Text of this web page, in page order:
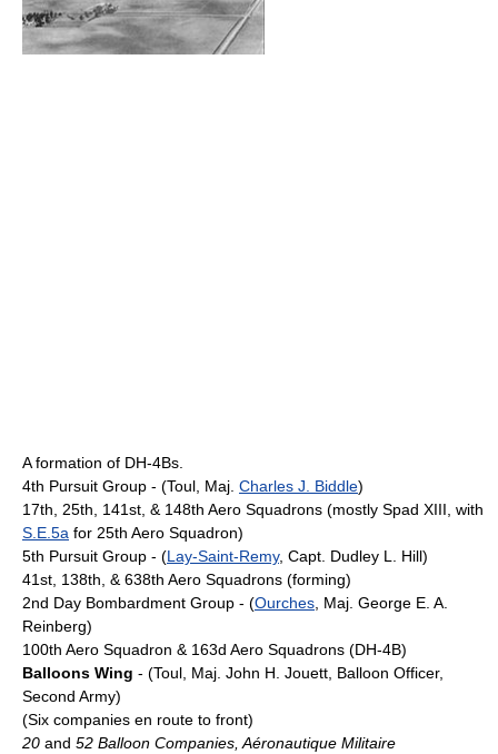
A formation of DH-4Bs.
4th Pursuit Group - (Toul, Maj. Charles J. Biddle)
17th, 25th, 141st, & 148th Aero Squadrons (mostly Spad XIII, with
S.E.5a for 25th Aero Squadron)
5th Pursuit Group - (Lay-Saint-Remy, Capt. Dudley L. Hill)
41st, 138th, & 638th Aero Squadrons (forming)
2nd Day Bombardment Group - (Ourches, Maj. George E. A.
Reinberg)
100th Aero Squadron & 163d Aero Squadrons (DH-4B)
Balloons Wing - (Toul, Maj. John H. Jouett, Balloon Officer,
Second Army)
(Six companies en route to front)
20 and 52 Balloon Companies, Aéronautique Militaire